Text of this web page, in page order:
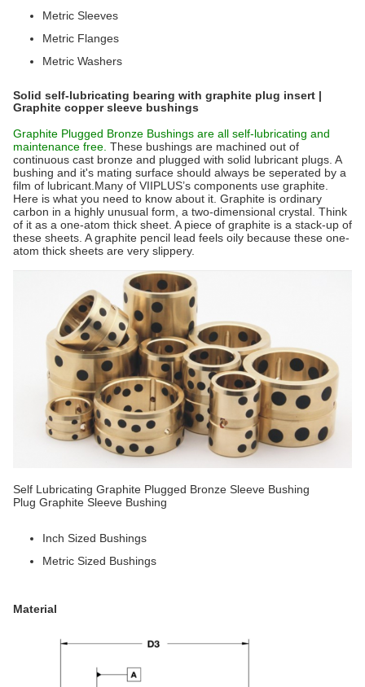
Metric Sleeves
Metric Flanges
Metric Washers
Solid self-lubricating bearing with graphite plug insert |
Graphite copper sleeve bushings
Graphite Plugged Bronze Bushings are all self-lubricating and
maintenance free. These bushings are machined out of
continuous cast bronze and plugged with solid lubricant plugs. A
bushing and it's mating surface should always be seperated by a
film of lubricant.Many of VIIPLUS’s components use graphite.
Here is what you need to know about it. Graphite is ordinary
carbon in a highly unusual form, a two-dimensional crystal. Think
of it as a one-atom thick sheet. A piece of graphite is a stack-up of
these sheets. A graphite pencil lead feels oily because these one-
atom thick sheets are very slippery.
Self Lubricating Graphite Plugged Bronze Sleeve Bushing
Plug Graphite Sleeve Bushing
Inch Sized Bushings
Metric Sized Bushings
Material